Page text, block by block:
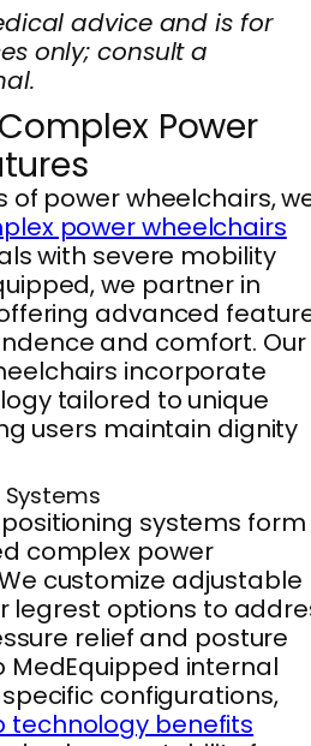
advice and is for
only; consult a
Power
of power wheelchairs,
power wheelchairs
with severe mobility
we partner in
advanced
and comfort. Our
incorporate
tailored to unique
users maintain dignity
systems form
complex power
customize adjustable
legrest options to
relief and posture
internal
configurations,
technology benefits